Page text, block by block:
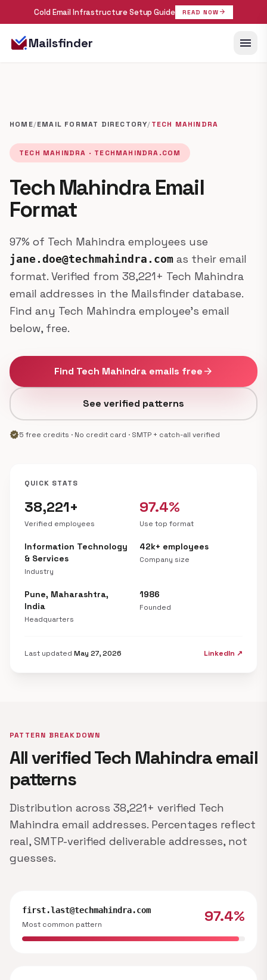
Cold Email Infrastructure Setup Guide READ NOW arrow_forward
Mailsfinder menu
HOME/EMAIL FORMAT DIRECTORY/TECH MAHINDRA
TECH MAHINDRA · TECHMAHINDRA.COM
Tech Mahindra Email
Format
97% of Tech Mahindra employees use
jane.doe@techmahindra.com as their email
format. Verified from 38,221+ Tech Mahindra
email addresses in the Mailsfinder database.
Find any Tech Mahindra employee's email
below, free.
Find Tech Mahindra emails freearrow_forward
See verified patterns
verified5 free credits · No credit card · SMTP + catch-all verified
QUICK STATS
38,221+
Verified employees
97.4%
Use top format
Information Technology
& Services
Industry
42k+ employees
Company size
Pune, Maharashtra,
India
Headquarters
1986
Founded
Last updated May 27, 2026 LinkedIn ↗
PATTERN BREAKDOWN
All verified Tech Mahindra email
patterns
Distribution across 38,221+ verified Tech
Mahindra email addresses. Percentages reflect
real, SMTP-verified deliverable addresses, not
guesses.
first.last@techmahindra.com
Most common pattern
97.4%